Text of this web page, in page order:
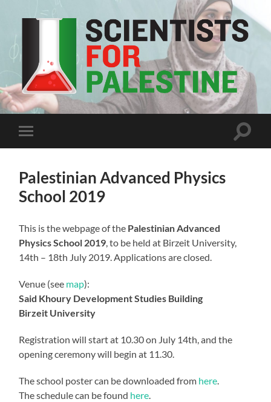
Scientists
For
Palestine
Toggle
mobile
Toggle
Palestinian Advanced Physics
School 2019
This is the webpage of the Palestinian Advanced
Physics School 2019, to be held at Birzeit University,
14th – 18th July 2019. Applications are closed.
Venue (see map):
Said Khoury Development Studies Building
Birzeit University
Registration will start at 10.30 on July 14th, and the
opening ceremony will begin at 11.30.
The school poster can be downloaded from here.
The schedule can be found here.